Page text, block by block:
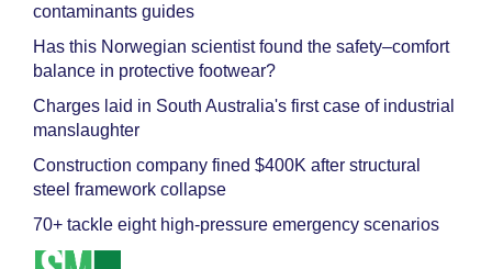
contaminants guides
Has this Norwegian scientist found the safety–comfort
balance in protective footwear?
Charges laid in South Australia's first case of industrial
manslaughter
Construction company fined $400K after structural
steel framework collapse
70+ tackle eight high-pressure emergency scenarios